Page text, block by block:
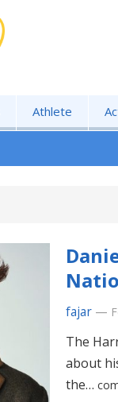
Athlete
fajar —
The
about
the…